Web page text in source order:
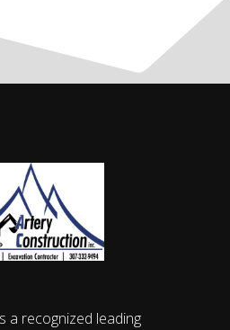
a recognized leading